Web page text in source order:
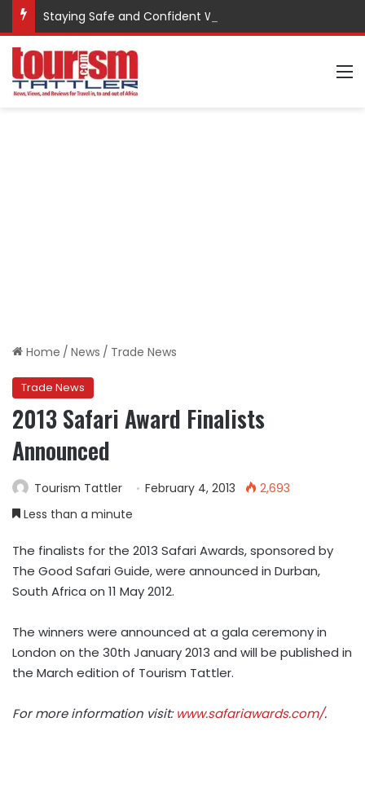
Staying Safe and Confident While Traveling
Home / News / Trade News
Trade News
2013 Safari Award Finalists
Announced
Tourism Tattler February 4, 2013
2,693
Less than a minute
The finalists for the 2013 Safari Awards, sponsored by
The Good Safari Guide, were announced in Durban,
South Africa on 11 May 2012.
The winners were announced at a gala ceremony in
London on the 30th January 2013 and will be published in
the March edition of Tourism Tattler.
For more information visit:www.safariawards.com/.